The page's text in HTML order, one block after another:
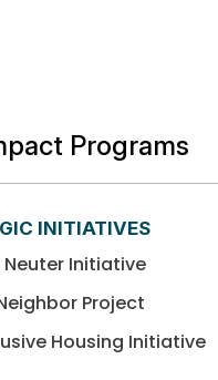
Programs
INITIATIVES
Neuter Initiative
Project
Housing Initiative